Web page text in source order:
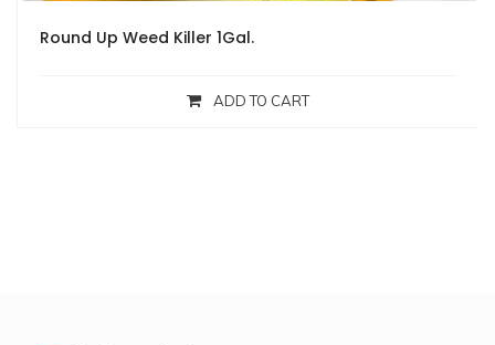
Round Up Weed Killer 1Gal.
ADD TO CART